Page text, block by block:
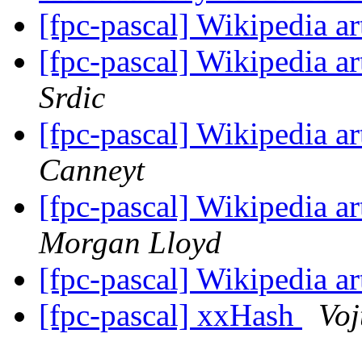
[fpc-pascal] Wikipedia
[fpc-pascal] Wikipedia
Srdic
[fpc-pascal] Wikipedia
Canneyt
[fpc-pascal] Wikipedia
Morgan Lloyd
[fpc-pascal] Wikipedia
[fpc-pascal] xxHash